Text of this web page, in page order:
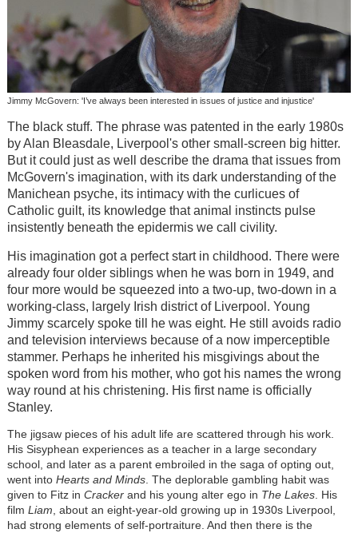
Jimmy McGovern: 'I’ve always been interested in issues of justice and injustice'
The black stuff. The phrase was patented in the early 1980s
by Alan Bleasdale, Liverpool's other small-screen big hitter.
But it could just as well describe the drama that issues from
McGovern's imagination, with its dark understanding of the
Manichean psyche, its intimacy with the curlicues of
Catholic guilt, its knowledge that animal instincts pulse
insistently beneath the epidermis we call civility.
His imagination got a perfect start in childhood. There were
already four older siblings when he was born in 1949, and
four more would be squeezed into a two-up, two-down in a
working-class, largely Irish district of Liverpool. Young
Jimmy scarcely spoke till he was eight. He still avoids radio
and television interviews because of a now imperceptible
stammer. Perhaps he inherited his misgivings about the
spoken word from his mother, who got his names the wrong
way round at his christening. His first name is officially
Stanley.
The jigsaw pieces of his adult life are scattered through his work.
His Sisyphean experiences as a teacher in a large secondary
school, and later as a parent embroiled in the saga of opting out,
went into Hearts and Minds. The deplorable gambling habit was
given to Fitz in Crackerand his young alter ego in The Lakes. His
film Liam, about an eight-year-old growing up in 1930s Liverpool,
had strong elements of self-portraiture. And then there is the